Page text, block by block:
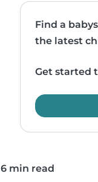
Find a
the latest
Get started
6 min read